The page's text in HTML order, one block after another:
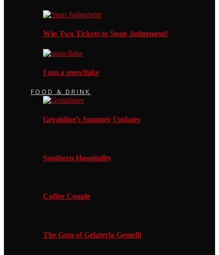
Win Two Tickets to Snap Judgement!
I am a snowflake
FOOD & DRINK
Geraldine’s Summer Updates
Southern Hospitality
Coffee Couple
The Gem of Gelateria Gemelli